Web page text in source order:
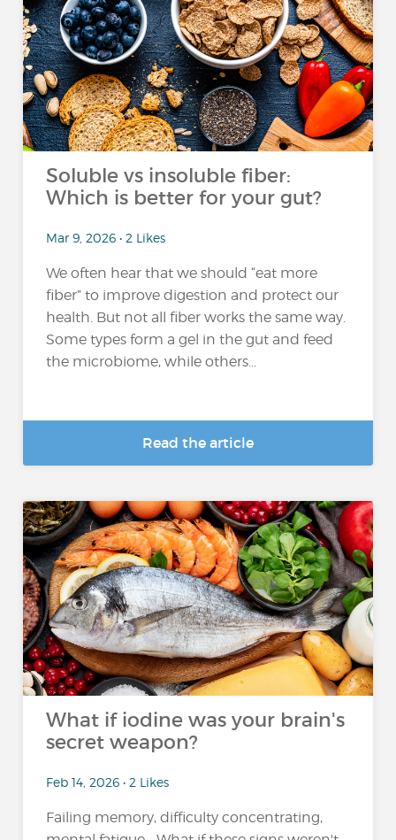
Soluble vs insoluble fiber:
Which is better for your gut?
Mar 9, 2026 • 2 Likes
We often hear that we should “eat more
fiber” to improve digestion and protect our
health. But not all fiber works the same way.
Some types form a gel in the gut and feed
the microbiome, while others...
Read the article
What if iodine was your brain's
secret weapon?
Feb 14, 2026 • 2 Likes
Failing memory, difficulty concentrating,